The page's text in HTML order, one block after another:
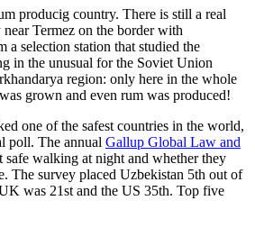
producig country. There is still a real
Termez on the border with
a selection station that studied the
in the unusual for the Soviet Union
region: only here in the whole
grown and even rum was produced!
one of the safest countries in the world,
poll. The annual Gallup Global Law and
walking at night and whether they
The survey placed Uzbekistan 5th out of
was 21st and the US 35th. Top five